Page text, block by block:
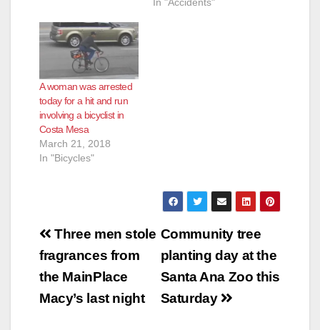
A woman was arrested
today for a hit and run
involving a bicyclist in
Costa Mesa
March 21, 2018
In "Bicycles"
Post
navigation
Community tree
planting day at the
Santa Ana Zoo this
Saturday
Three men stole
fragrances from
the MainPlace
Macy’s last night